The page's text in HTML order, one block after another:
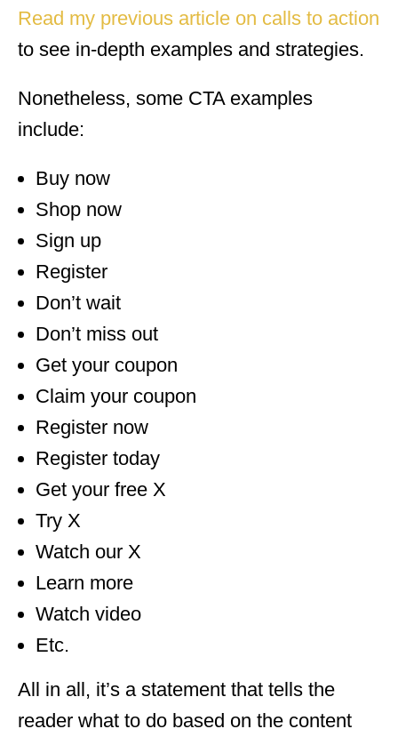
Read my previous article on calls to action
to see in-depth examples and strategies.
Nonetheless, some CTA examples
include:
Buy now
Shop now
Sign up
Register
Don’t wait
Don’t miss out
Get your coupon
Claim your coupon
Register now
Register today
Get your free X
Try X
Watch our X
Learn more
Watch video
Etc.
All in all, it’s a statement that tells the
reader what to do based on the content